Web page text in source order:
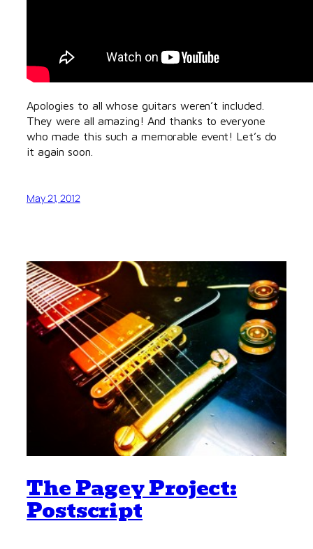
Apologies to all whose guitars weren’t included.
They were all amazing! And thanks to everyone
who made this such a memorable event! Let’s do
it again soon.
May 21, 2012
The Pagey Project:
Postscript